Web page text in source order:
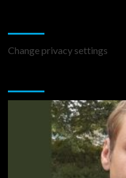
Change privacy settings